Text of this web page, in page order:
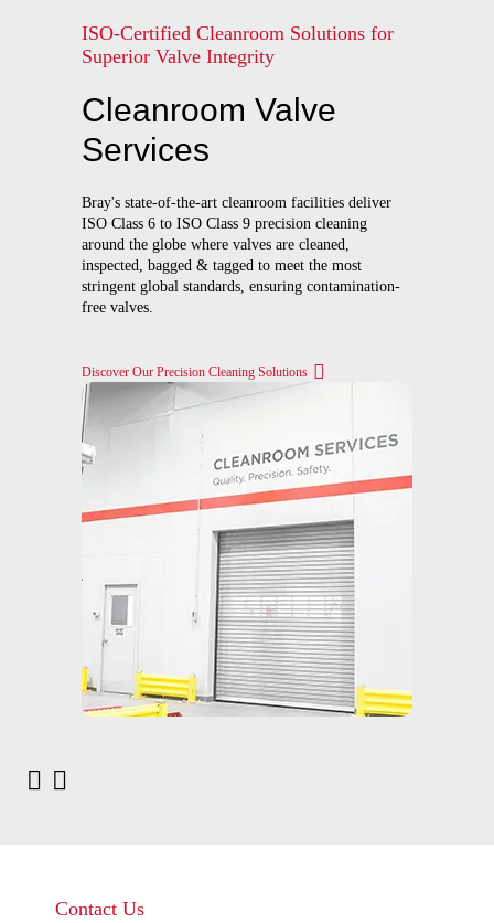
ISO-Certified Cleanroom Solutions for
Superior Valve Integrity
Cleanroom Valve
Services
Bray's state-of-the-art cleanroom facilities deliver
ISO Class 6 to ISO Class 9 precision cleaning
around the globe where valves are cleaned,
inspected, bagged & tagged to meet the most
stringent global standards, ensuring contamination-
free valves.
Discover Our Precision Cleaning Solutions
Contact Us